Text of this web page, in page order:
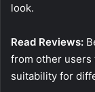
look.
Read Reviews:
from other users
suitability for